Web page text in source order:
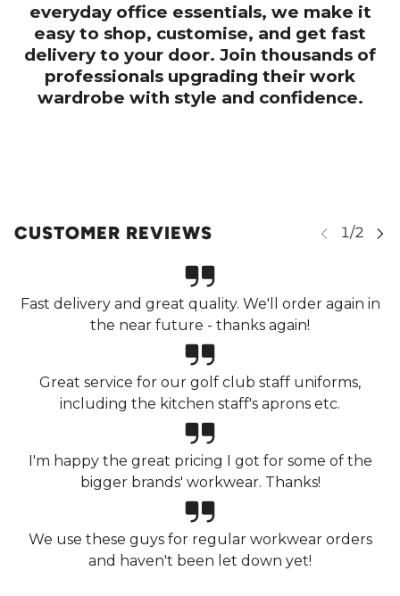
everyday office essentials, we make it
easy to shop, customise, and get fast
delivery to your door. Join thousands of
professionals upgrading their work
wardrobe with style and confidence.
CUSTOMER REVIEWS
Fast delivery and great quality. We'll order again in
the near future - thanks again!
Great service for our golf club staff uniforms,
including the kitchen staff's aprons etc.
I'm happy the great pricing I got for some of the
bigger brands' workwear. Thanks!
We use these guys for regular workwear orders
and haven't been let down yet!